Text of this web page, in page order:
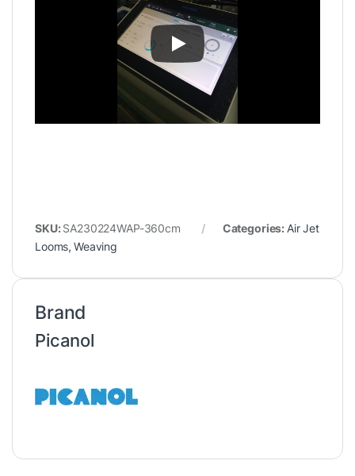
SKU:SA230224WAP-360cm Categories:Air Jet
Looms,Weaving
Brand
Picanol